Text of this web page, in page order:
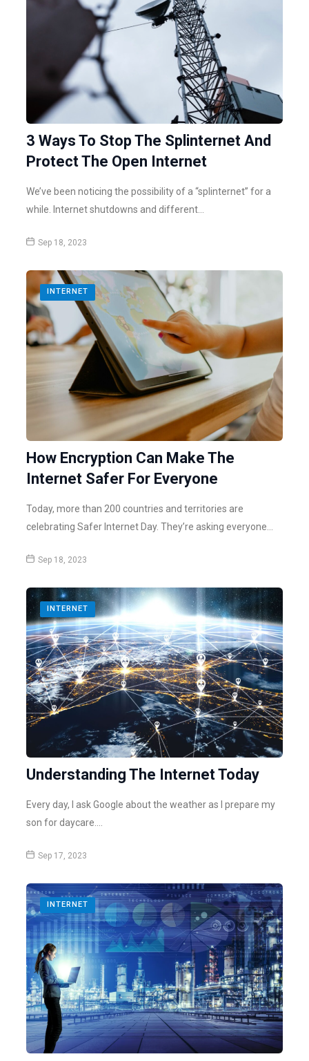
3 Ways To Stop The Splinternet And
Protect The Open Internet
We’ve been noticing the possibility of a “splinternet” for a
while. Internet shutdowns and different…
Sep 18, 2023
INTERNET
How Encryption Can Make The
Internet Safer For Everyone
Today, more than 200 countries and territories are
celebrating Safer Internet Day. They’re asking everyone…
Sep 18, 2023
INTERNET
Understanding The Internet Today
Every day, I ask Google about the weather as I prepare my
son for daycare.…
Sep 17, 2023
INTERNET